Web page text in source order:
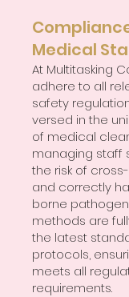
Medical
At Multitasking
adhere to all
safety
versed in the
of medical
managing staff
the risk of
and correctly
borne
methods are
the latest
protocols,
meets all
requirements.